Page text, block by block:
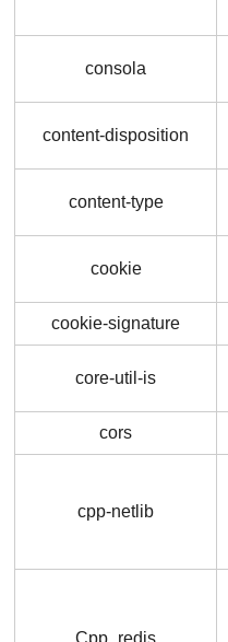
consola
content-disposition
content-type
cookie
cookie-signature
core-util-is
cors
cpp-netlib
Cpp_redis